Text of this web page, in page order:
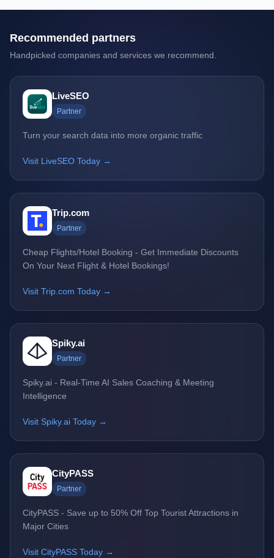
Recommended partners
Handpicked companies and services we recommend.
LiveSEO
Partner
Turn your search data into more organic traffic
Visit LiveSEO Today →
Trip.com
Partner
Cheap Flights/Hotel Booking - Get Immediate Discounts
On Your Next Flight & Hotel Bookings!
Visit Trip.com Today →
Spiky.ai
Partner
Spiky.ai - Real-Time AI Sales Coaching & Meeting
Intelligence
Visit Spiky.ai Today →
CityPASS
Partner
CityPASS - Save up to 50% Off Top Tourist Attractions in
Major Cities
Visit CityPASS Today →